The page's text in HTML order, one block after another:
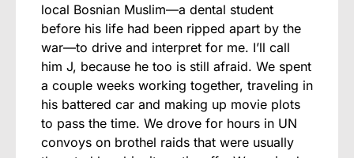
local Bosnian Muslim—a dental student
before his life had been ripped apart by the
war—to drive and interpret for me. I’ll call
him J, because he too is still afraid. We spent
a couple weeks working together, traveling in
his battered car and making up movie plots
to pass the time. We drove for hours in UN
convoys on brothel raids that were usually